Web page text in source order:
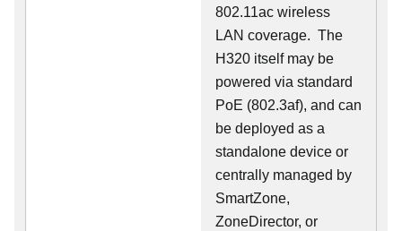
802.11ac wireless
LAN coverage. The
H320 itself may be
powered via standard
PoE (802.3af), and can
be deployed as a
standalone device or
centrally managed by
SmartZone,
ZoneDirector, or